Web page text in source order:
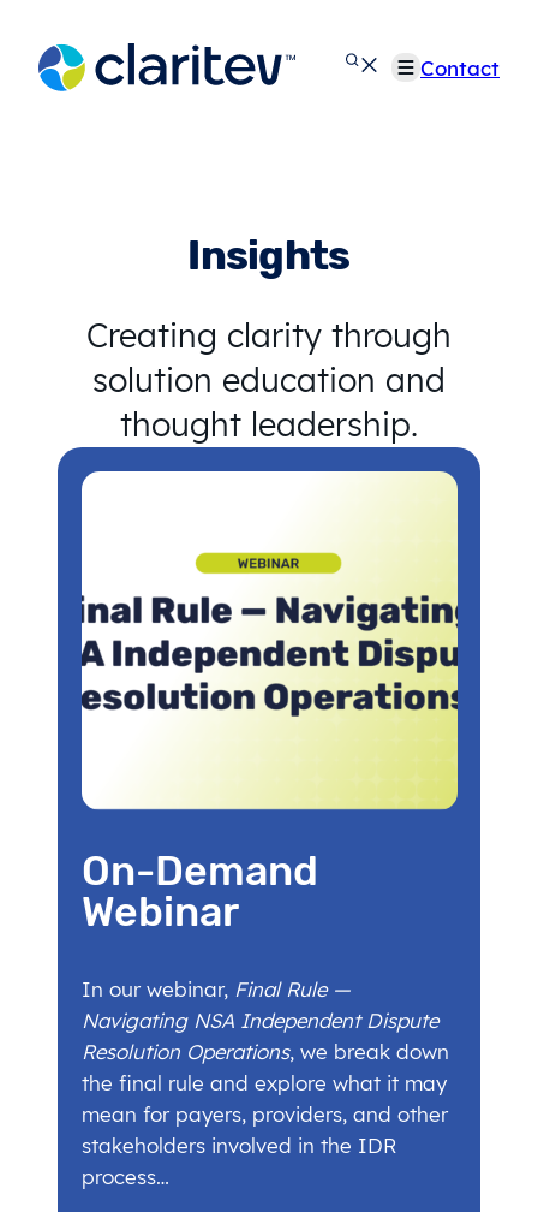
content
Contact
Insights
Creating clarity through
solution education and
thought leadership.
On-Demand
Webinar
In our webinar, Final Rule —
Navigating NSA Independent Dispute
Resolution Operations, we break down
the final rule and explore what it may
mean for payers, providers, and other
stakeholders involved in the IDR
process…